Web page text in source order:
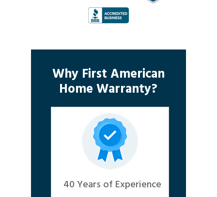
Why First American
Home Warranty?
40 Years of Experience